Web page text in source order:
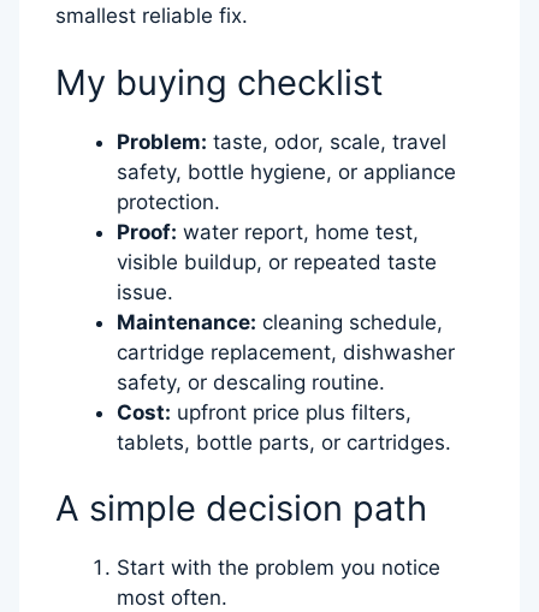
smallest reliable fix.
My buying checklist
Problem: taste, odor, scale, travel
safety, bottle hygiene, or appliance
protection.
Proof: water report, home test,
visible buildup, or repeated taste
issue.
Maintenance: cleaning schedule,
cartridge replacement, dishwasher
safety, or descaling routine.
Cost: upfront price plus filters,
tablets, bottle parts, or cartridges.
A simple decision path
Start with the problem you notice
most often.